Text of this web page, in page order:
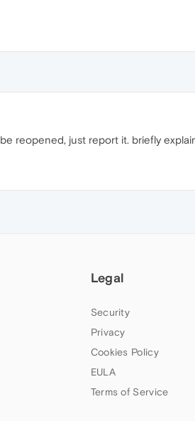
reopened, just report it. briefly
Legal
Security
Privacy
Cookies Policy
EULA
Terms of Service